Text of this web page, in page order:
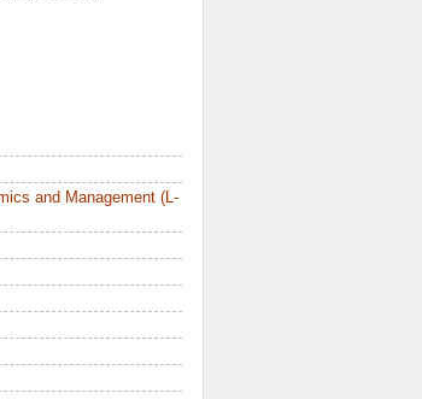
and Management (L-